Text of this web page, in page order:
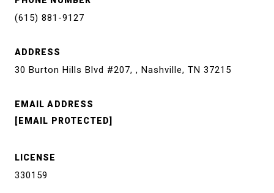
(615) 881-9127
ADDRESS
30 Burton Hills Blvd #207, , Nashville, TN 37215
EMAIL ADDRESS
[EMAIL PROTECTED]
LICENSE
330159